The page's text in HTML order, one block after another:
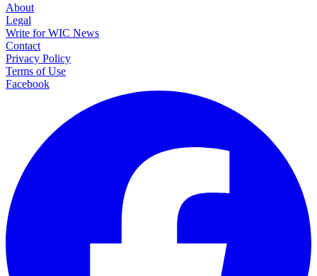
About
Legal
Write for WIC News
Contact
Privacy Policy
Terms of Use
Facebook